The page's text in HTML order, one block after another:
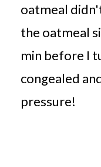
oatmeal
the oatmeal
min before I
congealed
pressure!